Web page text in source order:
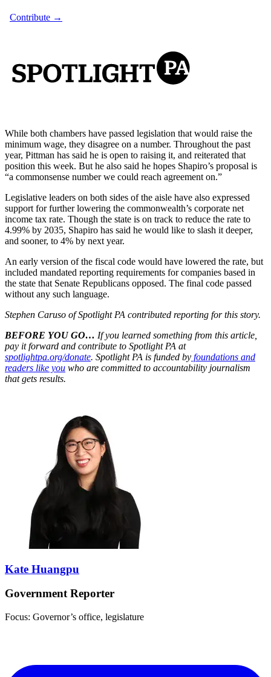
While both chambers have passed legislation that would raise the
minimum wage, they disagree on a number. Throughout the past
year, Pittman has said he is open to raising it, and reiterated that
position this week. But he also said he hopes Shapiro’s proposal is
“a commonsense number we could reach agreement on.”
Legislative leaders on both sides of the aisle have also expressed
support for further lowering the commonwealth’s corporate net
income tax rate. Though the state is on track to reduce the rate to
4.99% by 2035, Shapiro has said he would like to slash it deeper,
and sooner, to 4% by next year.
An early version of the fiscal code would have lowered the rate, but
included mandated reporting requirements for companies based in
the state that Senate Republicans opposed. The final code passed
without any such language.
Stephen Caruso of Spotlight PA contributed reporting for this story.
BEFORE YOU GO… If you learned something from this article,
pay it forward and contribute to Spotlight PA at
spotlightpa.org/donate. Spotlight PA is funded by foundations and
readers like you who are committed to accountability journalism
that gets results.
Kate Huangpu
Government Reporter
Focus: Governor’s office, legislature